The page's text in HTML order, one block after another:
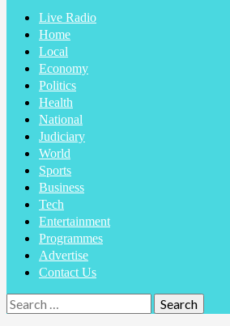
Live Radio
Home
Local
Economy
Politics
Health
National
Judiciary
World
Sports
Business
Tech
Entertainment
Programmes
Advertise
Contact Us